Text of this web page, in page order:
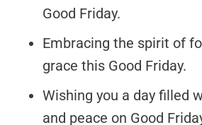
Good Friday.
Embracing the spirit of
grace this Good Friday.
Wishing you a day filled
and peace on Good